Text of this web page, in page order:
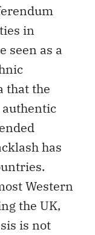
in
seen as a
that the
authentic
has
Western
the UK,
is not